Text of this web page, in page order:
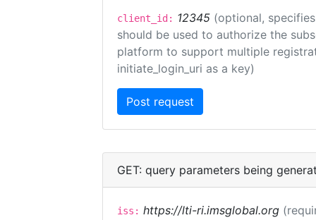
client_id: 12345 (optional,
should be used to authorize the
platform to support multiple
initiate_login_uri as a key)
GET: query parameters being
iss: https://lti-ri.imsglobal.org